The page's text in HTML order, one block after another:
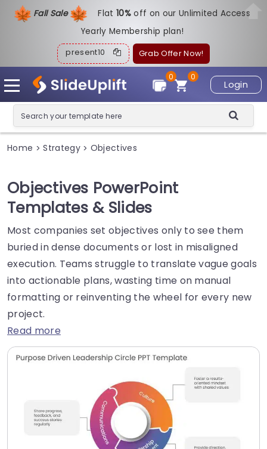
Fall Sale Flat10%off on our Unlimited Access
Yearly Membership plan!
present10 Grab Offer Now!
Login
0
0
Home > Strategy > Objectives
Objectives PowerPoint
Templates & Slides
Most companies set objectives only to see them
buried in dense documents or lost in misaligned
execution. Teams struggle to translate vague goals
into actionable plans, wasting time on manual
formatting or reinventing the wheel for every new
project.
Read more